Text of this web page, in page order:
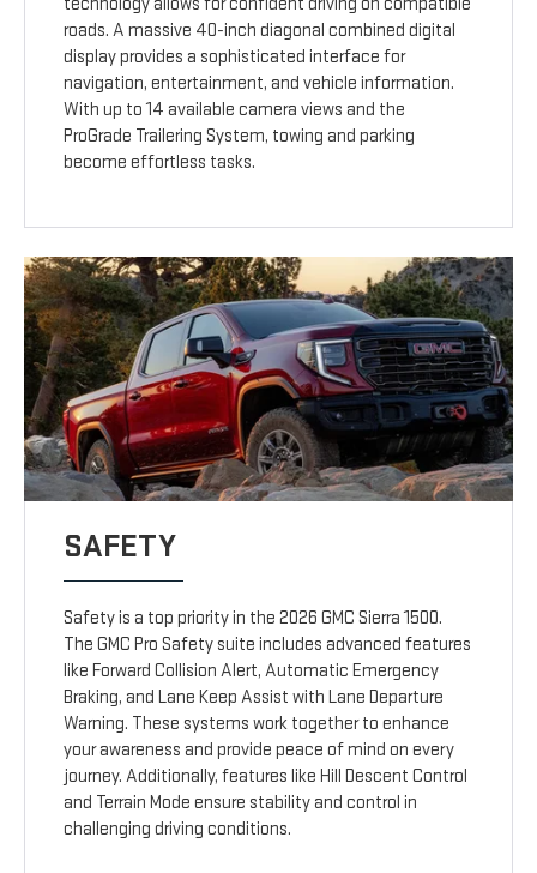
roads. A massive 40-inch diagonal combined digital
display provides a sophisticated interface for
navigation, entertainment, and vehicle information.
With up to 14 available camera views and the
ProGrade Trailering System, towing and parking
become effortless tasks.
SAFETY
Safety is a top priority in the 2026 GMC Sierra 1500.
The GMC Pro Safety suite includes advanced features
like Forward Collision Alert, Automatic Emergency
Braking, and Lane Keep Assist with Lane Departure
Warning. These systems work together to enhance
your awareness and provide peace of mind on every
journey. Additionally, features like Hill Descent Control
and Terrain Mode ensure stability and control in
challenging driving conditions.